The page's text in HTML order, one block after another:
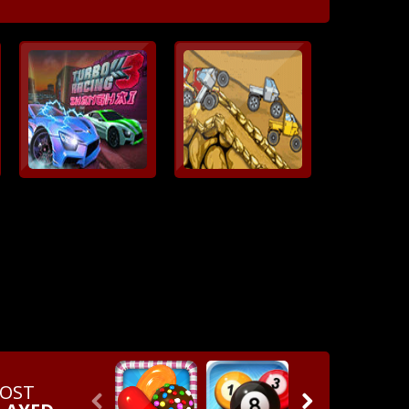
 